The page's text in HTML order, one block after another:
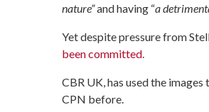
nature”and having “a
Yet despite pressure from
been committed.
CBR UK, has used the
CPN before.